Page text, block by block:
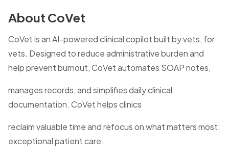
About CoVet
CoVet is an AI-powered clinical copilot built by vets, for
vets. Designed to reduce administrative burden and
help prevent burnout, CoVet automates SOAP notes,
manages records, and simplifies daily clinical
documentation. CoVet helps clinics
reclaim valuable time and refocus on what matters most:
exceptional patient care.